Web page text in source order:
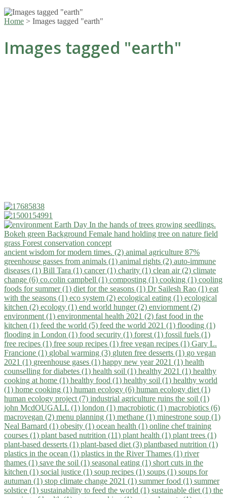
Home > Images tagged "earth"
Images tagged "earth"
ancient wisdom for modern times. (2) animal agriculture 87%
greenhouse gasses from animals (1) animal rights (2) auto-immune
diseases (1) Bill Tara (1) cancer (1) charity (1) clean air (2) climate
change (6) co.colin campbell (1) composting (1) cooking (1) cooling
foods for summer (1) diet for the seasons (1) Dr Sailesh Rao (1) eat
with the seasons (1) eco system (2) ecological eating (1) ecological
kitchen (2) ecology (1) end world hunger (2) enviornment (2)
environment (1) environmental health 2021 (2) fast food in the
kitchen (1) feed the world (5) feed the world 2021 (1) flooding (1)
flooding in London (1) food security (1) forest (1) fossil fuels (1)
free recipes (1) free soup recipes (1) free vegan recipes (1) Gary L.
Francione (1) global warming (3) gluten free desserts (1) go vegan
2021 (1) greenhouse gases (1) happy new year 2021 (1) health
counselling for diabetes (1) health soil (1) healthy 2021 (1) healthy
cooking at home (1) healthy food (1) healthy soil (1) healthy world
(1) home cooking (1) human ecology (6) human ecology diet (1)
human ecology project (7) industrial agriculture ruins the soil (1)
john McdOUGALL (1) london (1) macrobiotic (1) macrobiotics (6)
macrovegan (2) menu planning (1) methane (1) minestrone soup (1)
Neal Barnard (1) obesity (1) ocean health (1) online chef training
courses (1) plant based nutrition (11) plant health (1) plant trees (1)
plant-based desserts (1) plant-based diet (3) plantbased nutrition (1)
plastics in the ocean (1) plastics in the River Thames (1) river
thames (1) save the soil (1) seasonal eating (1) short cuts in the
kitchen (1) social justice (1) soup recipes (1) soups (1) soups for
autuman (1) stop climate change 2021 (1) summer food (1) summer
solstice (1) sustainability to feed the world (1) sustainable diet (1) the